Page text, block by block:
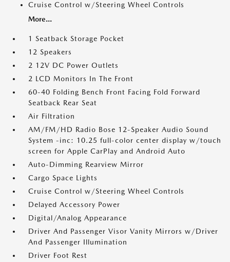
Cruise Control w/Steering Wheel Controls
More...
1 Seatback Storage Pocket
12 Speakers
2 12V DC Power Outlets
2 LCD Monitors In The Front
60-40 Folding Bench Front Facing Fold Forward
Seatback Rear Seat
Air Filtration
AM/FM/HD Radio Bose 12-Speaker Audio Sound
System -inc: 10.25 full-color center display w/touch
screen for Apple CarPlay and Android Auto
Auto-Dimming Rearview Mirror
Cargo Space Lights
Cruise Control w/Steering Wheel Controls
Delayed Accessory Power
Digital/Analog Appearance
Driver And Passenger Visor Vanity Mirrors w/Driver
And Passenger Illumination
Driver Foot Rest